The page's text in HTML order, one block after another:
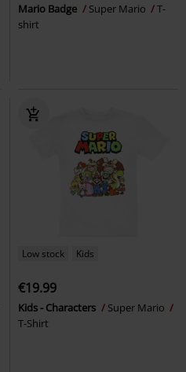
Mario Badge Super Mario
T-
shirt
Low stock Kids
€19.99
Kids - Characters
Super Mario
T-Shirt